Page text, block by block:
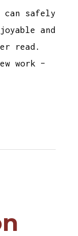
safely
and
read.
work –